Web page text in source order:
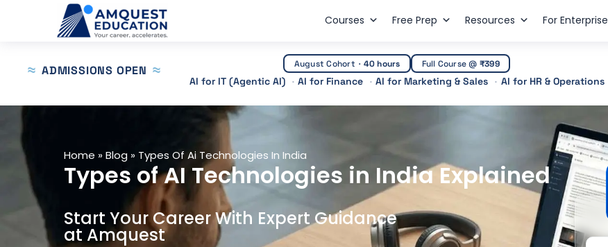
Courses Free Prep Resources For Enterprise
ADMISSIONS OPEN August Cohort · 40 hours Full Course @ ₹399
AI for IT (Agentic AI) AI for Finance AI for Marketing & Sales AI for HR & Operations
Home » Blog » Types Of Ai Technologies In India
Types of AI Technologies in India Explained
Start Your Career With Expert Guidance
at Amquest